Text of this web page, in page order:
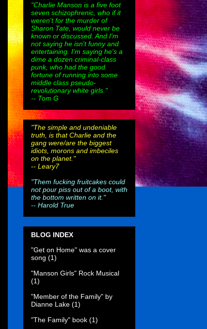
"Charlie Manson is a five foot
seven schizophrenic, who if it
weren't for the murder of
Sharon Tate, would never be
known or discussed. And I'm
not saying he isn't funny and
entertaining. I'm saying he's a
dime a dozen criminal-class
punk, who had the good
fortune of running into some
middle class pseudo-
revolutionary white girls."
-- Tom G
"The simple and undeniable
truth, is that Charlie and the
gang were/are the biggest
idiots, morons and imbeciles
on the planet."
-- Leary7
"Them fucking fruitcakes could
not pour piss out of a boot, with
the bottom written on it."
-- Harold True
BLOG INDEX
"Get on Home" was a cover
song (1)
"Manson Girls" Rock Musical
(1)
"Member of the Family" by
Dianne Lake (1)
"The Family" book (1)